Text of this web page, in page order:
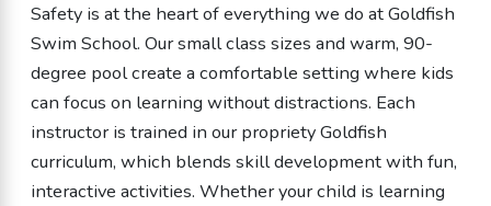
Safety is at the heart of everything we do at Goldfish
Swim School. Our small class sizes and warm, 90-
degree pool create a comfortable setting where kids
can focus on learning without distractions. Each
instructor is trained in our propriety Goldfish
curriculum, which blends skill development with fun,
interactive activities. Whether your child is learning